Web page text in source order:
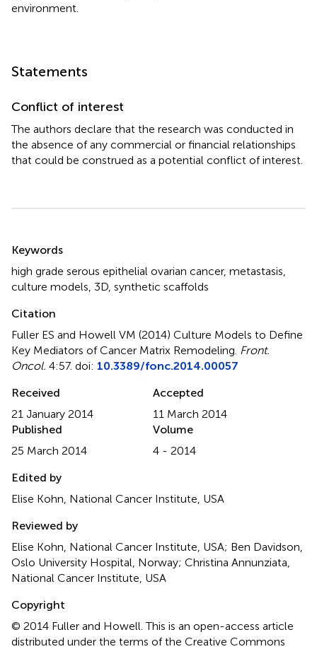
environment.
Statements
Conflict of interest
The authors declare that the research was conducted in
the absence of any commercial or financial relationships
that could be construed as a potential conflict of interest.
Keywords
high grade serous epithelial ovarian cancer, metastasis
culture models 3D synthetic scaffolds
Citation
Fuller ES and Howell VM (2014) Culture Models to Define
Key Mediators of Cancer Matrix Remodeling Front.
Oncol. 4:57. doi: 10.3389/fonc.2014.00057
Received
21 January 2014
Accepted
11 March 2014
Published
25 March 2014
Volume
4 - 2014
Edited by
Elise Kohn, National Cancer Institute, USA
Reviewed by
Elise Kohn, National Cancer Institute, USA; Ben Davidson,
Oslo University Hospital, Norway; Christina Annunziata,
National Cancer Institute, USA
Copyright
© 2014 Fuller and Howell.This is an open-access article
distributed under the terms of the Creative Commons